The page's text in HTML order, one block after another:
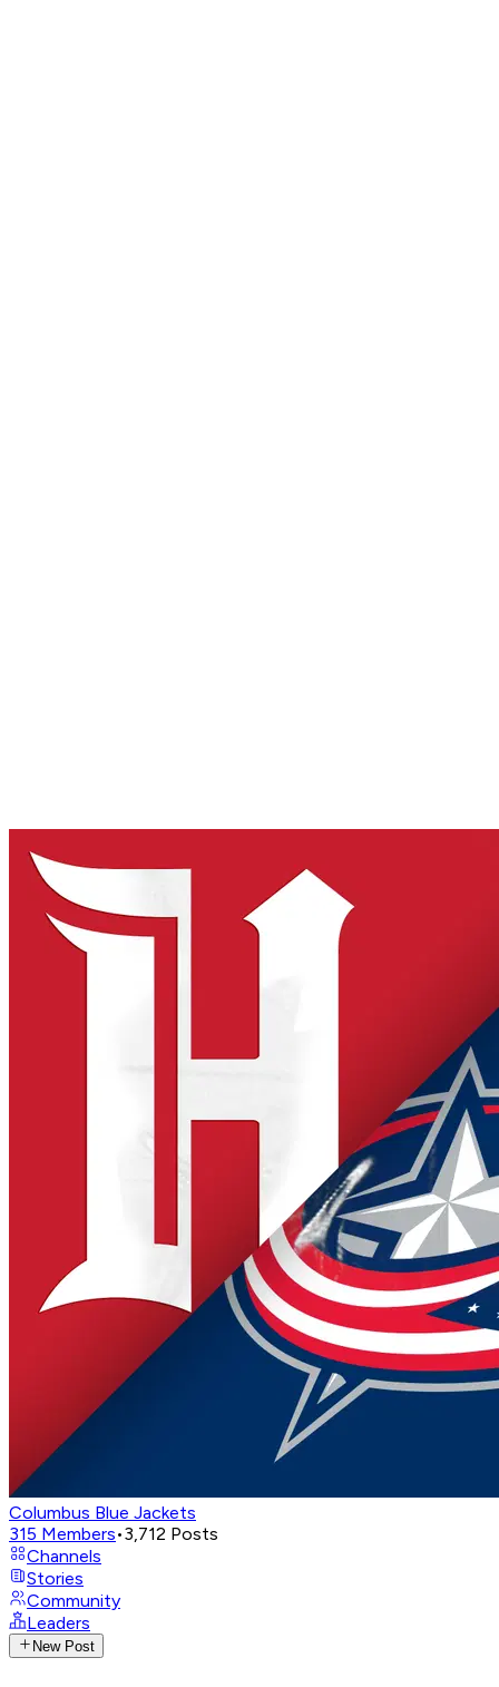
Columbus Blue Jackets
315 Members•3,712 Posts
Channels
Stories
Community
Leaders
New Post